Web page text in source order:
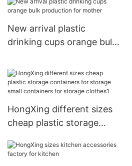
office HongXing
New arrival plastic
drinking cups orange bulk
HongXing different sizes
cheap plastic storage
small containers for